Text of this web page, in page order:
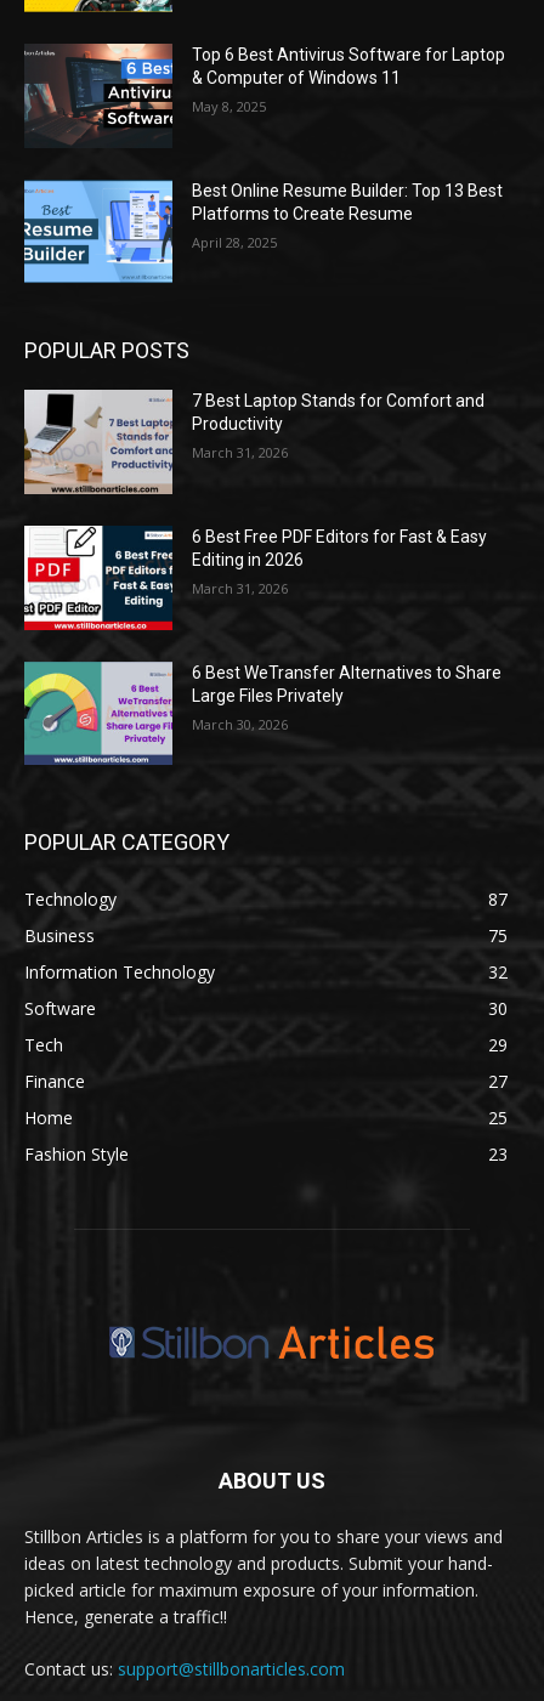
Top 6 Best Antivirus Software for Laptop
& Computer of Windows 11
May 8, 2025
Best Online Resume Builder: Top 13 Best
Platforms to Create Resume
April 28, 2025
POPULAR POSTS
7 Best Laptop Stands for Comfort and
Productivity
March 31, 2026
6 Best Free PDF Editors for Fast & Easy
Editing in 2026
March 31, 2026
6 Best WeTransfer Alternatives to Share
Large Files Privately
March 30, 2026
POPULAR CATEGORY
Technology
87
Business
75
Information Technology
32
Software
30
Tech
29
Finance
27
Home
25
Fashion Style
23
ABOUT US
Stillbon Articles is a platform for you to share your views and
ideas on latest technology and products. Submit your hand-
picked article for maximum exposure of your information.
Hence, generate a traffic!!
Contact us: support@stillbonarticles.com